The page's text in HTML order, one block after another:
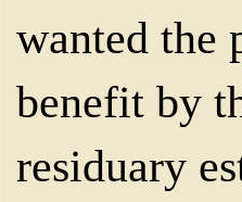
wanted the
benefit by
residuary